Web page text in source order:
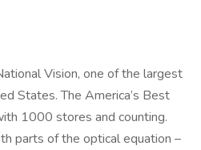
Vision, one of the largest
States. The America’s Best
1000 stores and counting.
parts of the optical equation –